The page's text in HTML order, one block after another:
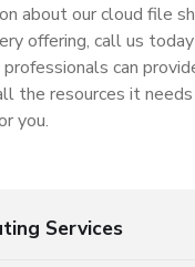
about our cloud file
offering, call us
can
the resources it
you.
Services